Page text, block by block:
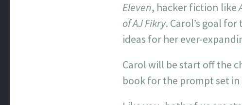
Eleven, hacker fiction like
of AJ Fikry. Carol’s goal
ideas for her ever-
Carol will be start off the
book for the prompt set in